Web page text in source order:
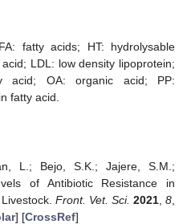
fatty acids; HT: hydrolysable
LDL: low density lipoprotein;
acid; OA: organic acid; PP:
fatty acid.
L.; Bejo, S.K.; Jajere, S.M.;
of Antibiotic Resistance in
Front. Vet. Sci. 2021 ,8
] [CrossRef]